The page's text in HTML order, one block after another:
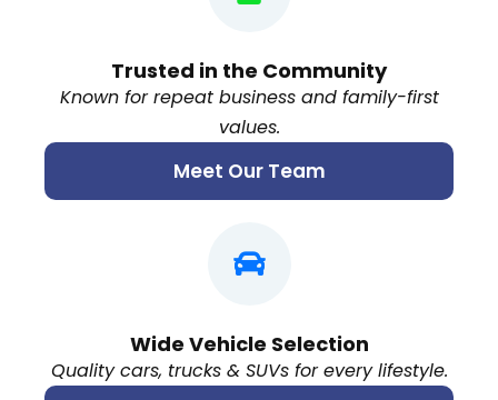
Trusted in the Community
Known for repeat business and family-first
values.
Meet Our Team
Wide Vehicle Selection
Quality cars, trucks & SUVs for every lifestyle.